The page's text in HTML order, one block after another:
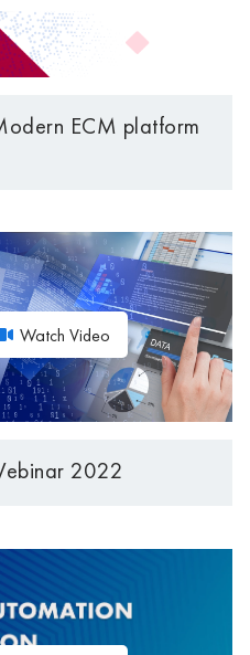
ECM platform
Watch Video
2022